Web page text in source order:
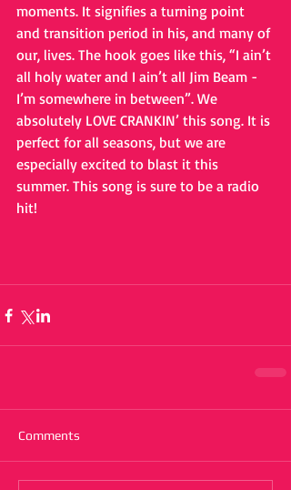
moments. It signifies a turning point
and transition period in his, and many of
our, lives. The hook goes like this, “I ain’t
all holy water and I ain’t all Jim Beam -
I’m somewhere in between”. We
absolutely LOVE CRANKIN’ this song. It is
perfect for all seasons, but we are
especially excited to blast it this
summer. This song is sure to be a radio
hit!
Comments